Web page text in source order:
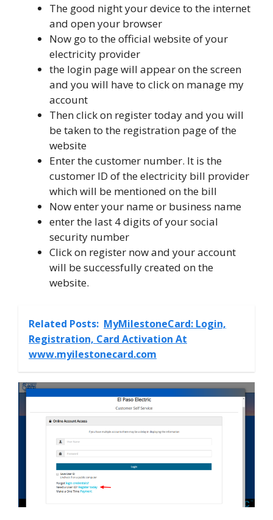
The good night your device to the internet
and open your browser
Now go to the official website of your
electricity provider
the login page will appear on the screen
and you will have to click on manage my
account
Then click on register today and you will
be taken to the registration page of the
website
Enter the customer number. It is the
customer ID of the electricity bill provider
which will be mentioned on the bill
Now enter your name or business name
enter the last 4 digits of your social
security number
Click on register now and your account
will be successfully created on the
website.
Related Posts: MyMilestoneCard: Login,
Registration, Card Activation At
www.myilestonecard.com